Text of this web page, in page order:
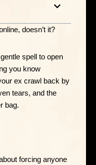
doesn’t it?
spell to open
you know
ex crawl back by
tears, and the
bag.
forcing anyone